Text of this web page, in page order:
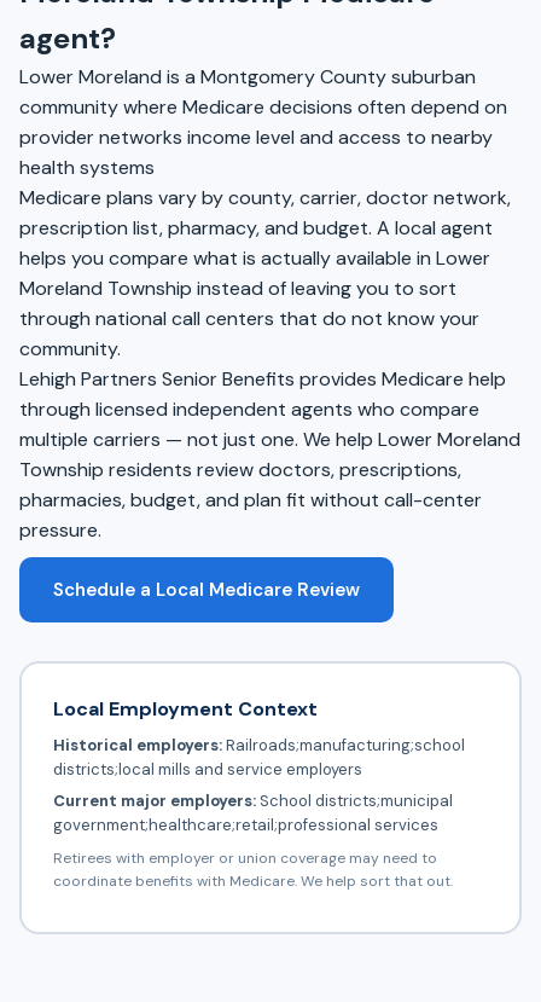
agent?
Lower Moreland is a Montgomery County suburban
community where Medicare decisions often depend on
provider networks income level and access to nearby
health systems
Medicare plans vary by county, carrier, doctor network,
prescription list, pharmacy, and budget. A local agent
helps you compare what is actually available in Lower
Moreland Township instead of leaving you to sort
through national call centers that do not know your
community.
Lehigh Partners Senior Benefits provides Medicare help
through licensed independent agents who compare
multiple carriers — not just one. We help Lower Moreland
Township residents review doctors, prescriptions,
pharmacies, budget, and plan fit without call-center
pressure.
Schedule a Local Medicare Review
Local Employment Context
Historical employers:Railroads;manufacturing;school
districts;local mills and service employers
Current major employers:School districts;municipal
government;healthcare;retail;professional services
Retirees with employer or union coverage may need to
coordinate benefits with Medicare. We help sort that out.